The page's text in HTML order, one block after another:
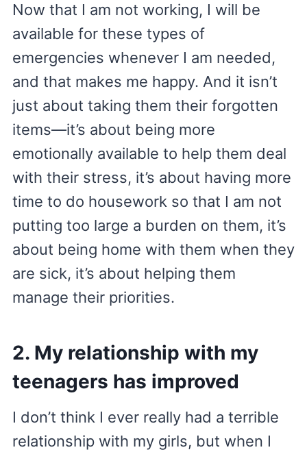
Now that I am not working, I will be
available for these types of
emergencies whenever I am needed,
and that makes me happy. And it isn’t
just about taking them their forgotten
items—it’s about being more
emotionally available to help them deal
with their stress, it’s about having more
time to do housework so that I am not
putting too large a burden on them, it’s
about being home with them when they
are sick, it’s about helping them
manage their priorities.
2. My relationship with my
teenagers has improved
I don’t think I ever really had a terrible
relationship with my girls, but when I